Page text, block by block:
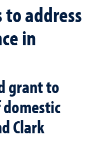
address
in
grant to
Clark